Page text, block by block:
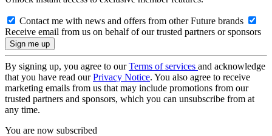
Contact me with news and offers from other Future brands
Receive email from us on behalf of our trusted partners or sponsors
By signing up, you agree to ourTerms of services and acknowledge
that you have read ourPrivacy Notice. You also agree to receive
marketing emails from us that may include promotions from our
trusted partners and sponsors, which you can unsubscribe from at
any time.
You are now subscribed